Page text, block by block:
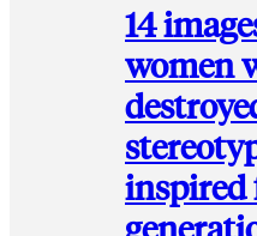
14
women
inspired